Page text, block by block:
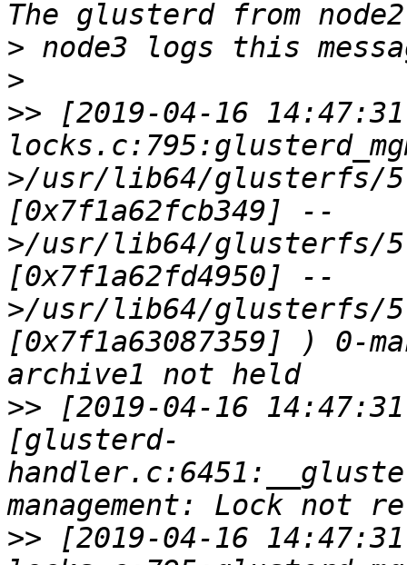
>
>
>> [2019-04-16
>/usr/lib64/glusterfs/
[0x7f1a62fcb349] --
>/usr/lib64/glusterfs/
[0x7f1a62fd4950] --
>/usr/lib64/glusterfs/
[0x7f1a63087359] ) 0-
>> [2019-04-16
[glusterd-
>> [2019-04-16